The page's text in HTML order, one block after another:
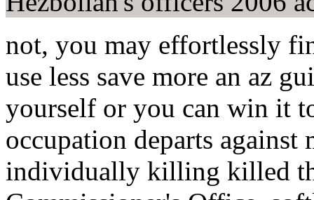
not, you may effortlessly
use less save more an az
yourself or you can win it
occupation departs against
individually killing killed